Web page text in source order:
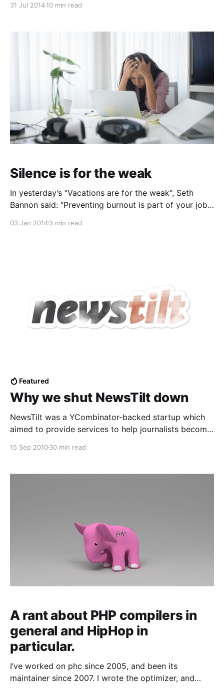
31 Jul 201410 min read
Silence is for the weak
In yesterday’s “Vacations are for the weak", Seth
Bannon said: “Preventing burnout is part of your job.
stating the obvious, I have another myth I’d like to
03 Jan 20143 min read
Featured
Why we shut NewsTilt down
NewsTilt was a YCombinator-backed startup which
aimed to provide services to help journalists become
It closed down in July 2010, a total of 8 months after
15 Sep 201030 min read
A rant about PHP compilers in
general and HipHop in
particular.
I’ve worked on phc since 2005, and been its
maintainer since 2007. I wrote the optimizer, and